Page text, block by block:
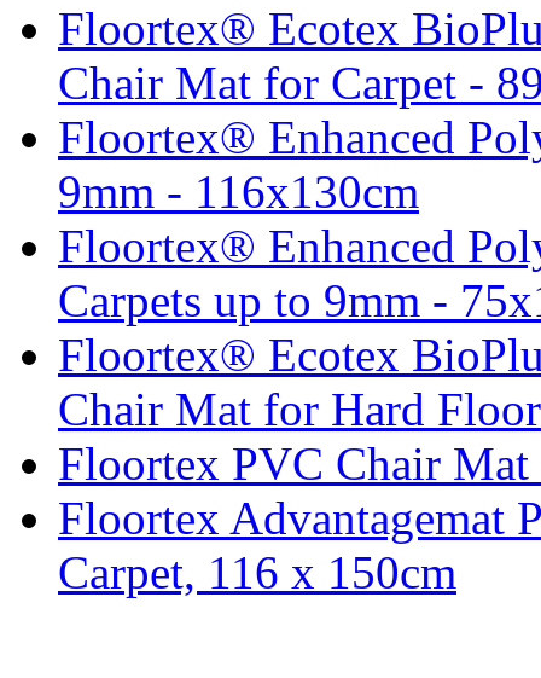
Floortex® Ecotex
Chair Mat for Carpet -
Floortex® Enhanced
9mm - 116x130cm
Floortex® Enhanced
Carpets up to 9mm -
Floortex® Ecotex
Chair Mat for Hard
Floortex PVC Chair
Floortex Advantagemat
Carpet, 116 x 150cm